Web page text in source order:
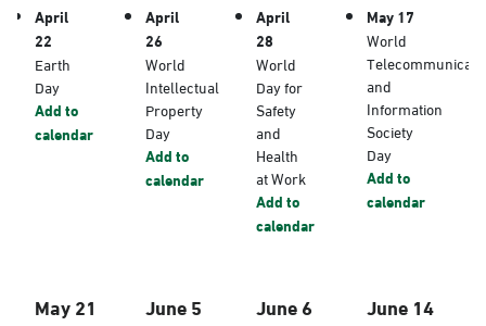
April
22
Earth
Day
Add to
calendar
April
26
World
Intellectual
Property
Day
Add to
calendar
April
28
World
Day for
Safety
and
Health
at Work
Add to
calendar
May 17
World
and
Information
Society
Day
Add to
calendar
May 21 June 5 June 6 June 14